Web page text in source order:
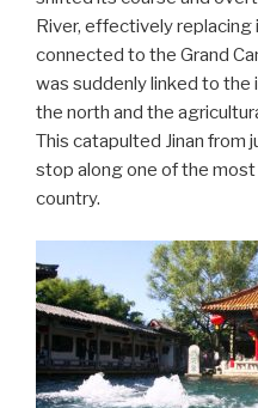
River, effectively replacing
connected to the Grand
was suddenly linked to the
the north and the
This catapulted Jinan from
stop along one of the
country.